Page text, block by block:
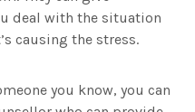
deal with the situation
causing the stress.
you know, you can